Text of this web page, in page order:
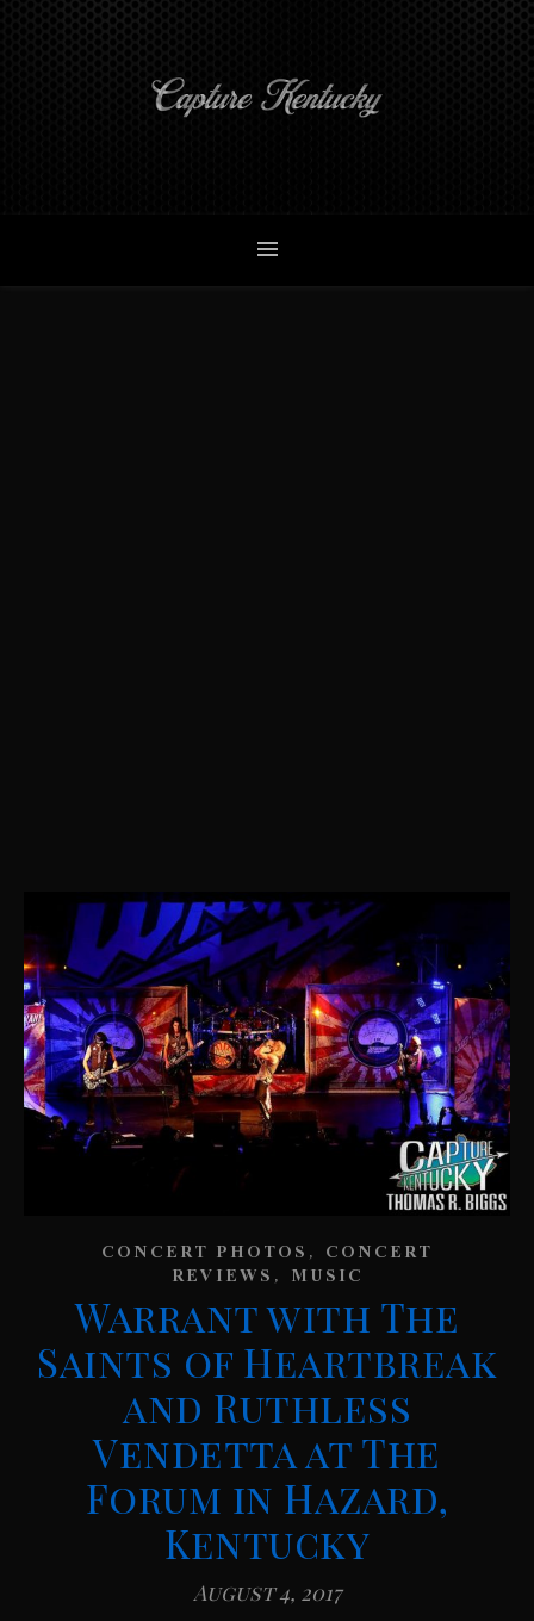
CONCERT PHOTOS, CONCERT
REVIEWS, MUSIC
Warrant with The
Saints of Heartbreak
and Ruthless
Vendetta at The
Forum in Hazard,
Kentucky
August 4, 2017